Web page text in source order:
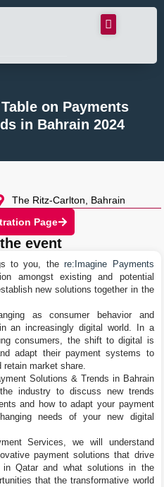
on Payments
in Bahrain 2024
The Ritz-Carlton, Bahrain
Page
event
to you, there:Imagine Payments
amongst existing and potential
new solutions together in the
as consumer behavior and
an increasingly digital world. In a
consumers, the shift to digital is
adapt their payment systems to
retain market share.
Solutions & Trends in Bahrain
industry to discuss new trends
and how to adapt your payment
needs of your new digital
Services, we will understand
payment solutions that drive
Qatar and what solutions in the
that the transformative world